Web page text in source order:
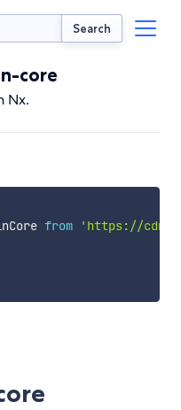
Search
core
Nx.
from
'https://